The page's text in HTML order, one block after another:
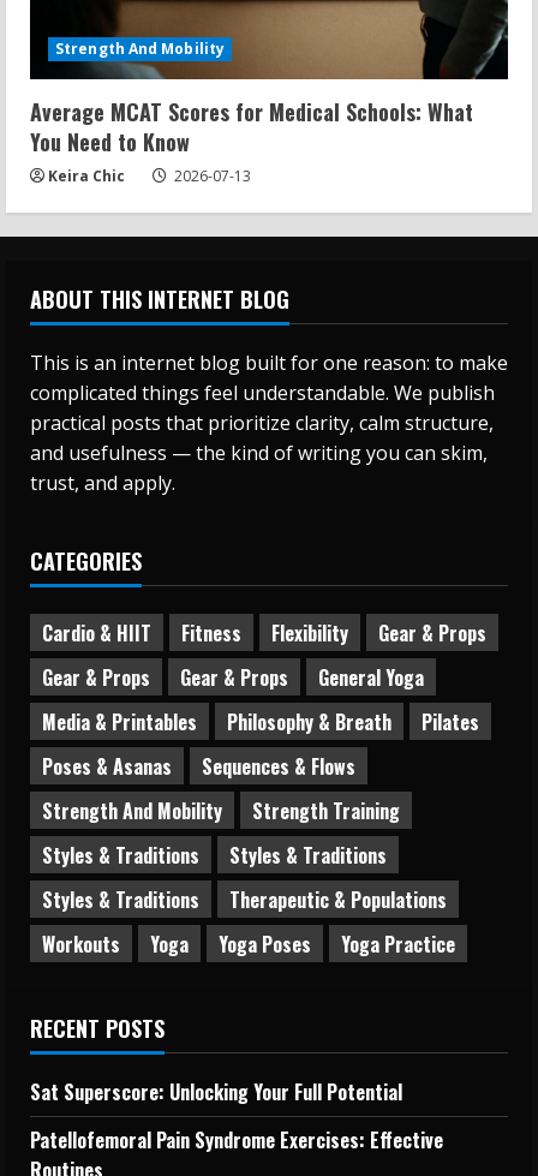
Strength And Mobility
Average MCAT Scores for Medical Schools: What
You Need to Know
Keira Chic 2026-07-13
ABOUT THIS INTERNET BLOG
This is an internet blog built for one reason: to make
complicated things feel understandable. We publish
practical posts that prioritize clarity, calm structure,
and usefulness — the kind of writing you can skim,
trust, and apply.
CATEGORIES
Cardio & HIIT Fitness Flexibility
Gear & Props
Gear & Props
Gear & Props
General Yoga
Media & Printables
Philosophy & Breath
Pilates
Poses & Asanas
Sequences & Flows
Strength And Mobility
Strength Training
Styles & Traditions
Styles & Traditions
Styles & Traditions
Therapeutic & Populations
Workouts
Yoga Yoga Poses Yoga Practice
RECENT POSTS
Sat Superscore: Unlocking Your Full Potential
Patellofemoral Pain Syndrome Exercises: Effective
Routines